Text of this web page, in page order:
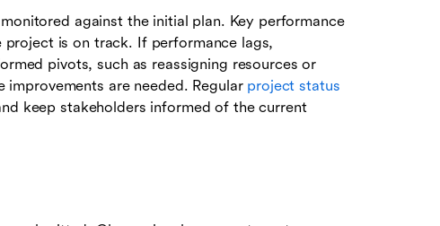
against the initial plan. Key performance
project is on track. If performance lags,
pivots, such as reassigning resources or
are needed. Regular project status
keep stakeholders informed of the current